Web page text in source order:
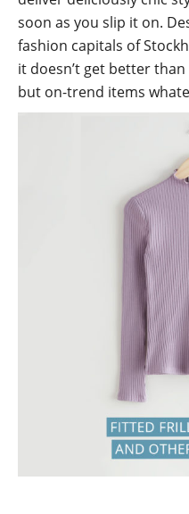
soon as you slip it on.
fashion capitals of
it doesn’t get better
but on-trend items